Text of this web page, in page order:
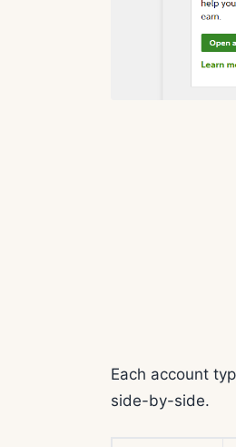
Each account
side-by-side.